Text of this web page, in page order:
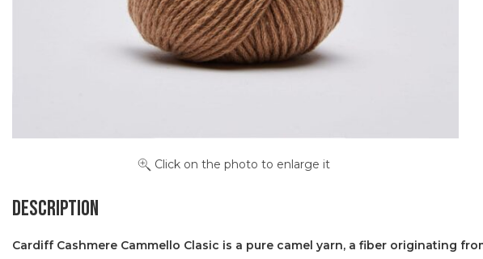
Click on the photo to enlarge it
Description
Cardiff Cashmere Cammello Clasic is a pure camel yarn, a fiber originating